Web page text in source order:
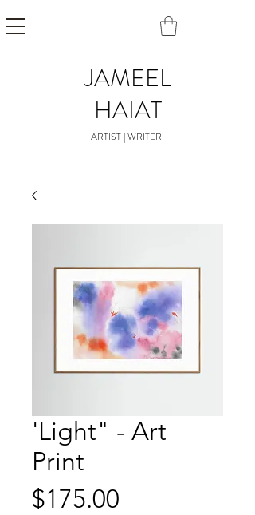
JAMEEL
HAIAT
ARTIST | WRITER
'Light" - Art
Print
$175.00